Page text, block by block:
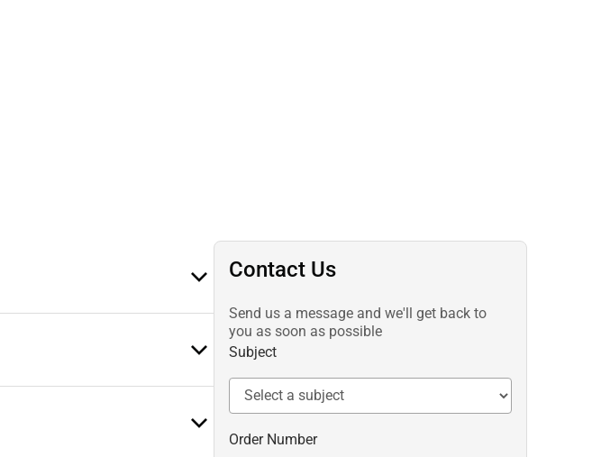
Contact Us
Send us a message and we'll get back to
you as soon as possible
Subject
Order Number